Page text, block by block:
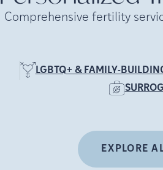
Comprehensive fertility
LGBTQ+ & FAMILY-
EXPLORE